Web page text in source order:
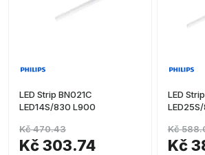
LED Strip BN021C
LED14S/830 L900
Kč 303.74
Kč 470.43
LED
Kč
Kč